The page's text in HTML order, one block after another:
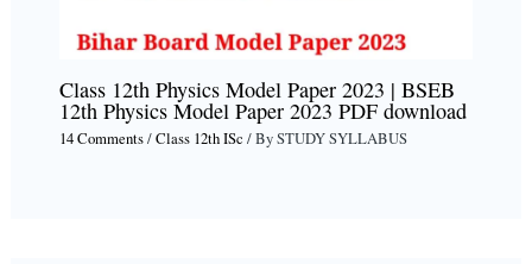
Class 12th Physics Model Paper 2023 | BSEB
12th Physics Model Paper 2023 PDF download
14 Comments/Class 12th ISc / BySTUDY SYLLABUS